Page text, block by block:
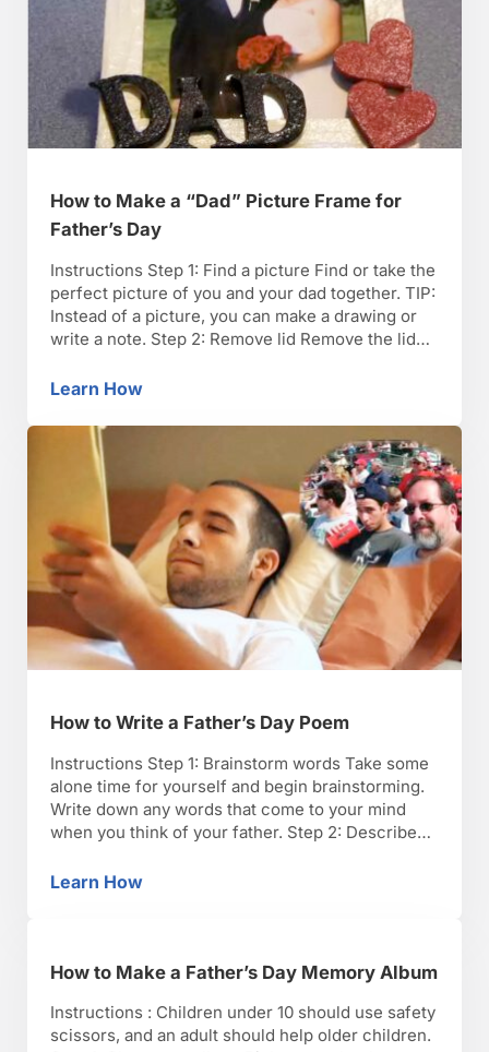
How to Make a “Dad” Picture Frame for
Father’s Day
Instructions Step 1: Find a picture Find or take the
perfect picture of you and your dad together. TIP:
Instead of a picture, you can make a drawing or
write a note. Step 2: Remove lid Remove the lid
Paint the lid frame white …
Learn HowHow to Make a “Dad” Picture Frame for
How to Write a Father’s Day Poem
Instructions Step 1: Brainstorm words Take some
alone time for yourself and begin brainstorming.
Write down any words that come to your mind
when you think of your father. Step 2: Describe
have shared with your dad. Step 3: Write about
Learn HowHow to Write a Father’s Day Poem
How to Make a Father’s Day Memory Album
Instructions : Children under 10 should use safety
scissors, and an adult should help older children.